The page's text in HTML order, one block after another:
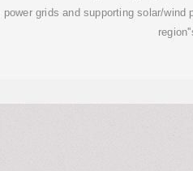
power grids and supporting solar/